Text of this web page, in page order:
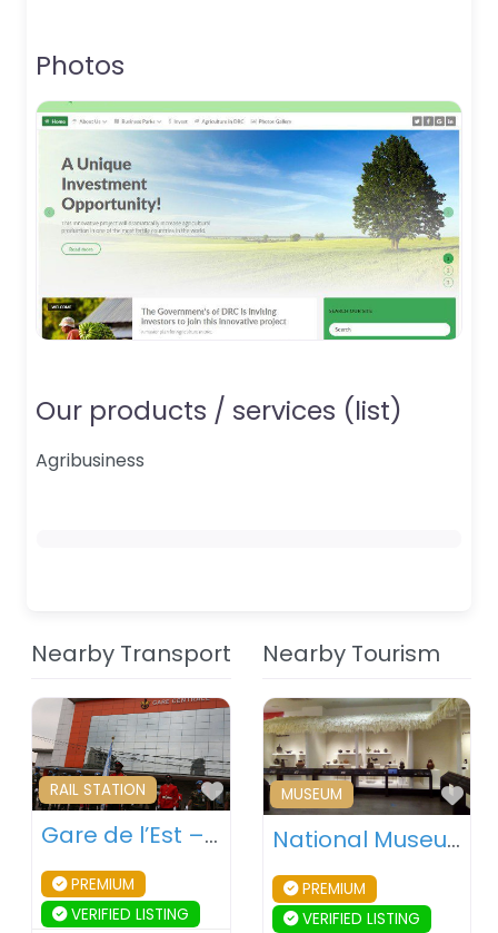
Photos
Our products / services (list)
Agribusiness
Nearby Transport
Favourite
RAIL STATION
Gare de l’Est – Kinshasa – DR Congo
PREMIUM
VERIFIED LISTING
Nearby Tourism
MUSEUM
National Museum of the Democratic Republic of Congo – Kinshasa – DR Congo
PREMIUM
VERIFIED LISTING